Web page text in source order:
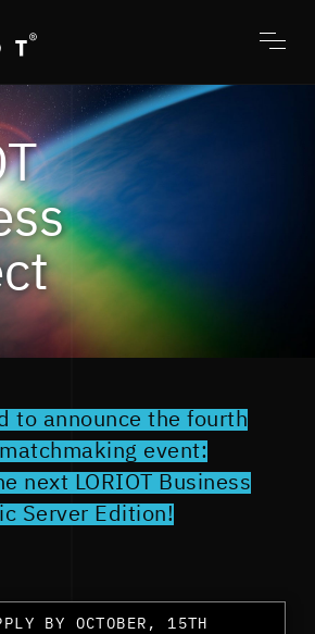
menu
to announce the fourth
event:
next LORIOT Business
Server Edition!
BY OCTOBER, 15TH